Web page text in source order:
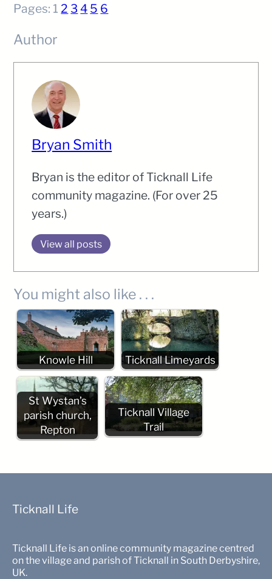
Pages: 1 2 3 4 5 6
Author
Bryan Smith
Bryan is the editor of Ticknall Life
community magazine. (For over 25
years.)
View all posts
You might also like . . .
Knowle Hill Ticknall Limeyards
St Wystan’s
parish church,
Repton
Ticknall Village
Trail
Ticknall Life
Ticknall Life is an online community magazine centred
on the village and parish of Ticknall in South Derbyshire,
UK.